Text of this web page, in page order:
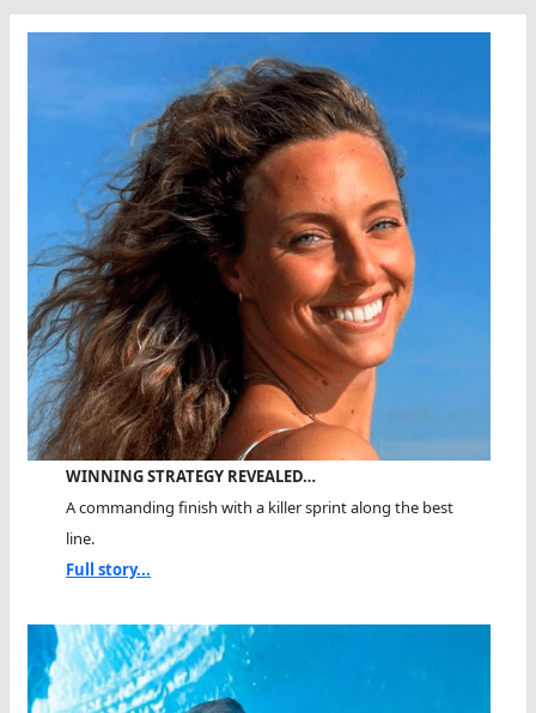
WINNING STRATEGY REVEALED…
A commanding finish with a killer sprint along the best
line.
Full story...